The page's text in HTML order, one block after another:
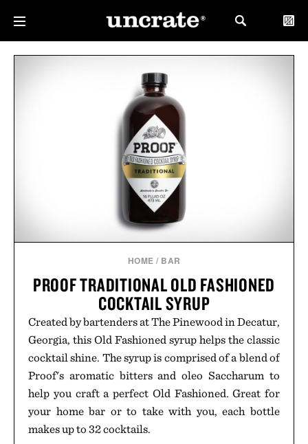
HOME / BAR
PROOF TRADITIONAL OLD FASHIONED
COCKTAIL SYRUP
Created by bartenders at The Pinewood in Decatur,
Georgia, this Old Fashioned syrup helps the classic
cocktail shine. The syrup is comprised of a blend of
Proof's aromatic bitters and oleo Saccharum to
help you craft a perfect Old Fashioned. Great for
your home bar or to take with you, each bottle
makes up to 32 cocktails.